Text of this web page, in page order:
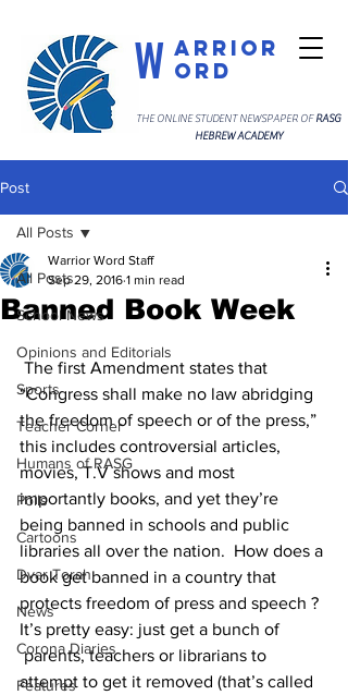
arrior
W ord
THE ONLINE STUDENT NEWSPAPER OFRASG
HEBREW ACADEMY
Post
All Posts
School News
Opinions and Editorials
Sports
Teacher Corner
Humans of RASG
Polls
Cartoons
Dvar Torah
News
Corona Diaries
Features
All Posts
Banned Book Week
Warrior Word Staff
Sep 29, 2016 1 min read
“Congress shall make no law abridging
the freedom of speech or of the press,”
this includes controversial articles,
movies, T.V shows and most
importantly books, and yet they’re
being banned in schools and public
libraries all over the nation.  How does a
book get banned in a country that
protects freedom of press and speech ?
It’s pretty easy: just get a bunch of
parents, teachers or librarians to
attempt to get it removed (that’s called